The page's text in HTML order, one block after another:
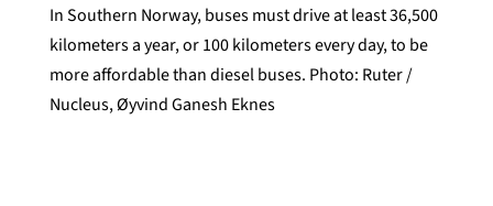
In Southern Norway, buses must drive at least 36,500
kilometers a year, or 100 kilometers every day, to be
more affordable than diesel buses. Photo: Ruter /
Nucleus, Øyvind Ganesh Eknes